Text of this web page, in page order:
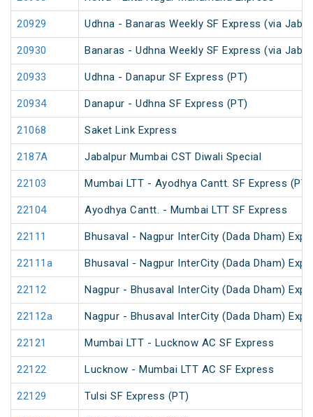
20929 Udhna - Banaras Weekly SF Express (via
20930 Banaras - Udhna Weekly SF Express (via
20933 Udhna - Danapur SF Express (PT)
20934 Danapur - Udhna SF Express (PT)
21068 Saket Link Express
2187A Jabalpur Mumbai CST Diwali Special
22103 Mumbai LTT - Ayodhya Cantt. SF Express (PT)
22104 Ayodhya Cantt. - Mumbai LTT SF Express
22111 Bhusaval - Nagpur InterCity (Dada Dham)
22111a Bhusaval - Nagpur InterCity (Dada Dham)
22112 Nagpur - Bhusaval InterCity (Dada Dham)
22112a Nagpur - Bhusaval InterCity (Dada Dham)
22121 Mumbai LTT - Lucknow AC SF Express
22122 Lucknow - Mumbai LTT AC SF Express
22129 Tulsi SF Express (PT)